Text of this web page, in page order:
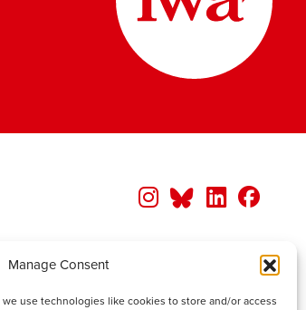
Manage Consent
use technologies like cookies to store and/or access